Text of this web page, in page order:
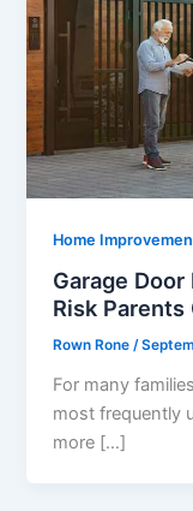
Home
Garage
Risk Parents
Rown Rone/
For many
most frequently
more […]